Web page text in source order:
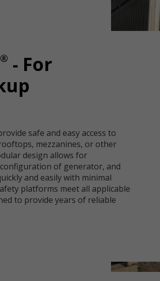
® - For
safe and easy access to
mezzanines, or other
design allows for
of generator, and
and easily with minimal
platforms meet all applicable
to provide years of reliable